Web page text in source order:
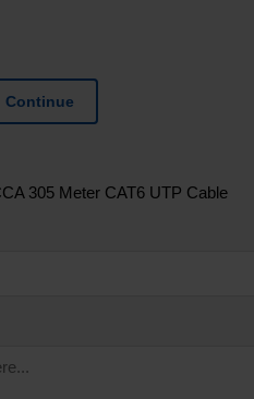
Continue
305 Meter CAT6 UTP Cable